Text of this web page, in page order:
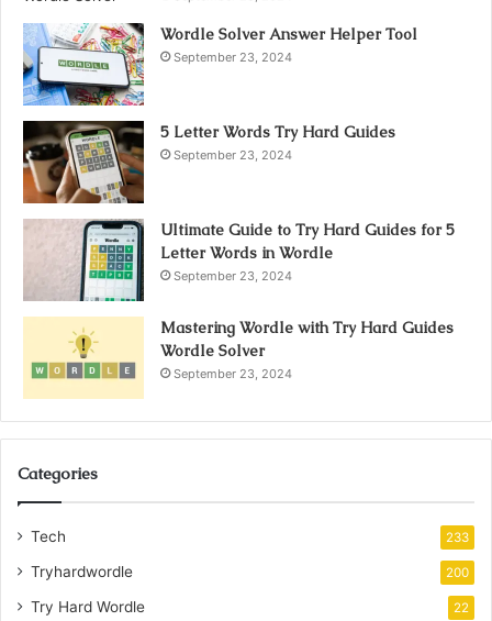
Wordle Solver Answer Helper Tool
September 23, 2024
5 Letter Words Try Hard Guides
September 23, 2024
Ultimate Guide to Try Hard Guides for 5
Letter Words in Wordle
September 23, 2024
Mastering Wordle with Try Hard Guides
Wordle Solver
September 23, 2024
Categories
Tech 233
Tryhardwordle 200
Try Hard Wordle 22